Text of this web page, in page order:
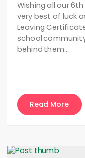
Wishing all our
very best of luck
Leaving
school
behind them…
Read More